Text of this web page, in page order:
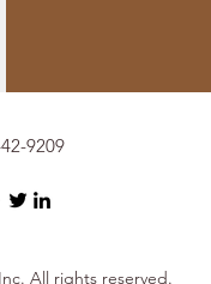
9209
All rights reserved.